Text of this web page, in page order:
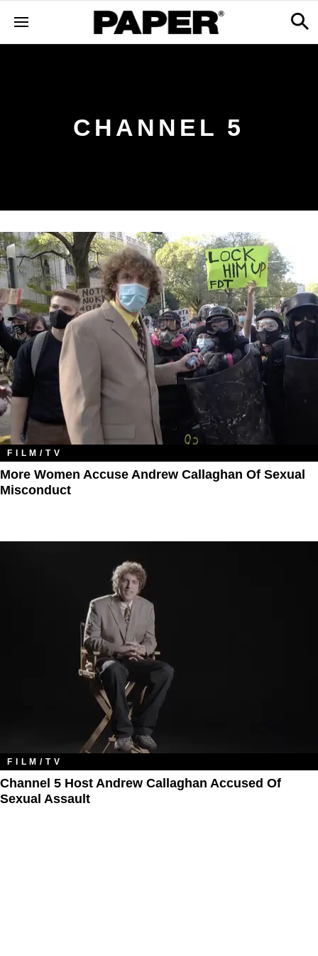
CHANNEL 5
FILM/TV
More Women Accuse Andrew Callaghan Of Sexual
Misconduct
FILM/TV
Channel 5 Host Andrew Callaghan Accused Of
Sexual Assault